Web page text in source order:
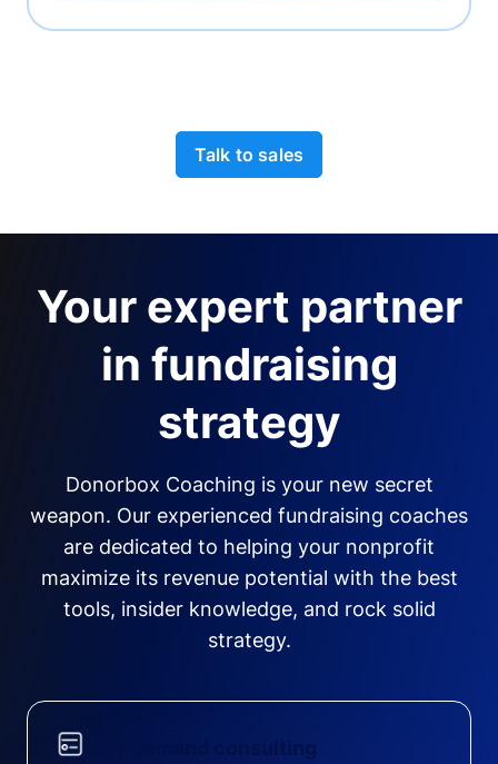
Talk to sales
Your expert partner
in fundraising
strategy
Donorbox Coaching is your new secret
weapon. Our experienced fundraising coaches
are dedicated to helping your nonprofit
maximize its revenue potential with the best
tools, insider knowledge, and rock solid
strategy.
On-demand consulting